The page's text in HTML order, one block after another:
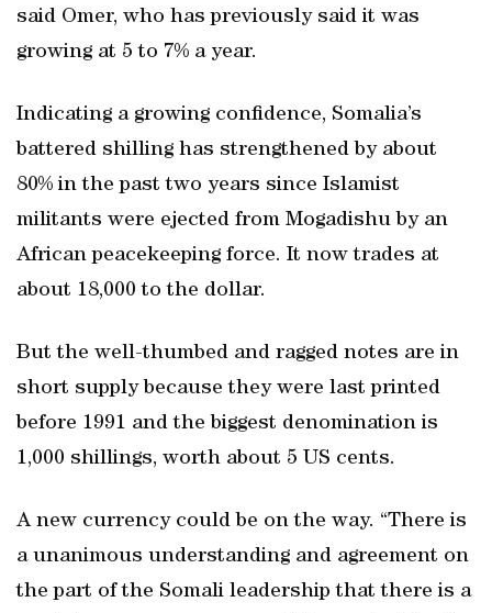
said Omer, who has previously said it was
growing at 5 to 7% a year.
Indicating a growing confidence, Somalia’s
battered shilling has strengthened by about
80% in the past two years since Islamist
militants were ejected from Mogadishu by an
African peacekeeping force. It now trades at
about 18,000 to the dollar.
But the well-thumbed and ragged notes are in
short supply because they were last printed
before 1991 and the biggest denomination is
1,000 shillings, worth about 5 US cents.
A new currency could be on the way. “There is
a unanimous understanding and agreement on
the part of the Somali leadership that there is a